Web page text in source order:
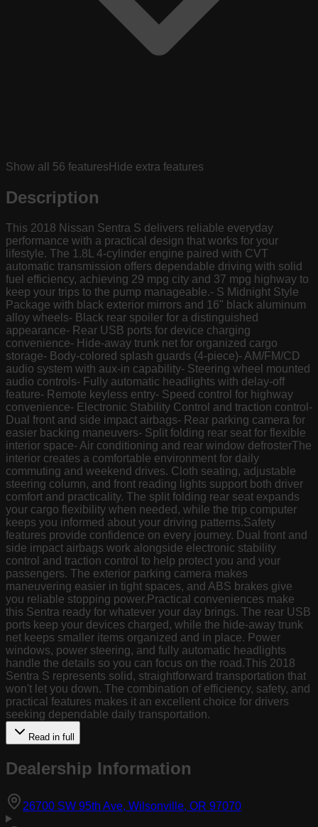
Show all 56 features Hide extra features
Description
This 2018 Nissan Sentra S delivers reliable everyday
performance with a practical design that works for your
lifestyle. The 1.8L 4-cylinder engine paired with CVT
automatic transmission offers dependable driving with solid
fuel efficiency, achieving 29 mpg city and 37 mpg highway to
keep your trips to the pump manageable.- S Midnight Style
Package with black exterior mirrors and 16" black aluminum
alloy wheels- Black rear spoiler for a distinguished
appearance- Rear USB ports for device charging
convenience- Hide-away trunk net for organized cargo
storage- Body-colored splash guards (4-piece)- AM/FM/CD
audio system with aux-in capability- Steering wheel mounted
audio controls- Fully automatic headlights with delay-off
feature- Remote keyless entry- Speed control for highway
convenience- Electronic Stability Control and traction control-
Dual front and side impact airbags- Rear parking camera for
easier backing maneuvers- Split folding rear seat for flexible
interior space- Air conditioning and rear window defrosterThe
interior creates a comfortable environment for daily
commuting and weekend drives. Cloth seating, adjustable
steering column, and front reading lights support both driver
comfort and practicality. The split folding rear seat expands
your cargo flexibility when needed, while the trip computer
keeps you informed about your driving patterns.Safety
features provide confidence on every journey. Dual front and
side impact airbags work alongside electronic stability
control and traction control to help protect you and your
passengers. The exterior parking camera makes
maneuvering easier in tight spaces, and ABS brakes give
you reliable stopping power.Practical conveniences make
this Sentra ready for whatever your day brings. The rear USB
ports keep your devices charged, while the hide-away trunk
net keeps smaller items organized and in place. Power
windows, power steering, and fully automatic headlights
handle the details so you can focus on the road.This 2018
Sentra S represents solid, straightforward transportation that
won't let you down. The combination of efficiency, safety, and
practical features makes it an excellent choice for drivers
seeking dependable daily transportation.
Read in full
Dealership Information
26700 SW 95th Ave, Wilsonville, OR 97070